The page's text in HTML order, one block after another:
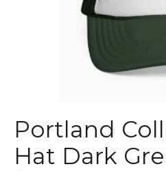
Portland
Hat Dark